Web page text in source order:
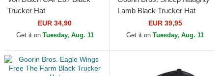
Trucker Hat
EUR 34,90
Get it on Tuesday, Aug. 11
Lamb Black Trucker Hat
EUR 39,95
Get it on Tuesday, Aug. 11